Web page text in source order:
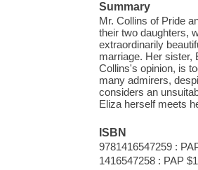
Summary
Mr. Collins of Pride
their two daughters,
extraordinarily
marriage. Her sister,
Collins's opinion, is
many admirers,
considers an
Eliza herself meets
ISBN
9781416547259 :
1416547258 : PAP